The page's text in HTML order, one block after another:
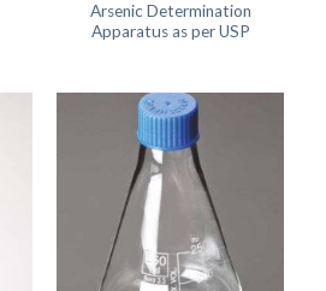
Arsenic Determination
Apparatus as per USP